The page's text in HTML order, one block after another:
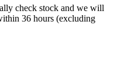
check stock and we will
36 hours (excluding